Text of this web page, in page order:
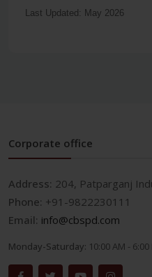
Last Updated: May 2026
Corporate office
Address: 204, Patparganj
Phone: +91-9822230111
Email: info@cbspd.com
Monday-Saturday: 10:00 AM - 6:00